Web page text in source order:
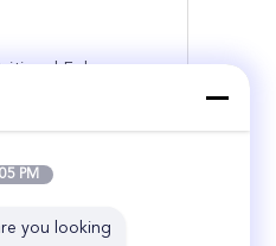
Enhancers
PM
you looking